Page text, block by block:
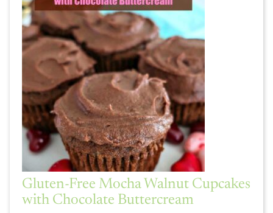
Gluten-Free Mocha Walnut Cupcakes
with Chocolate Buttercream